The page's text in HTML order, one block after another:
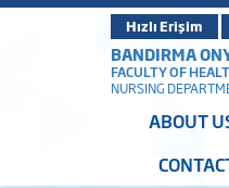
Hızlı Erişim
BANDIRMA
FACULTY OF
NURSING
ABOUT